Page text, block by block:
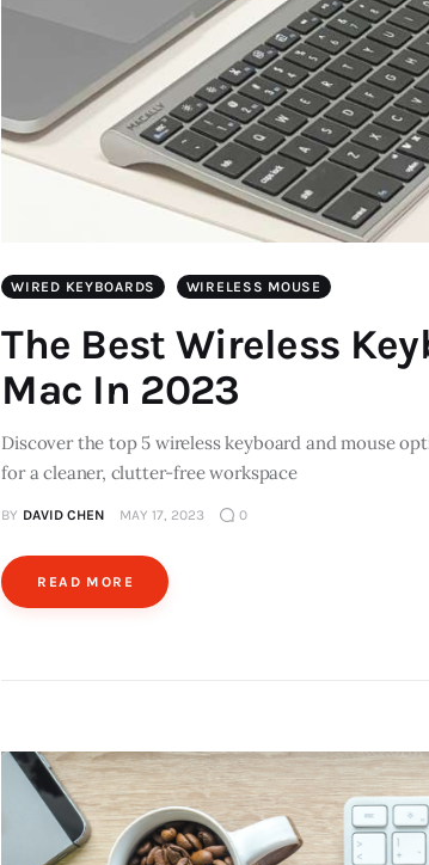
WIRED KEYBOARDS WIRELESS MOUSE
The Best Wireless
Mac In 2023
Discover the top 5 wireless keyboard and mouse
for a cleaner, clutter-free workspace
BY DAVID CHEN MAY 17, 2023 0
READ MORE